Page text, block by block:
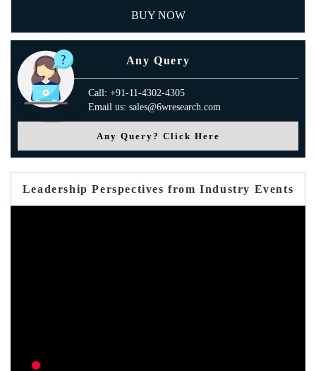
BUY NOW
Any Query
Call: +91-11-4302-4305
Email us: sales@6wresearch.com
Any Query? Click Here
Leadership Perspectives from Industry Events